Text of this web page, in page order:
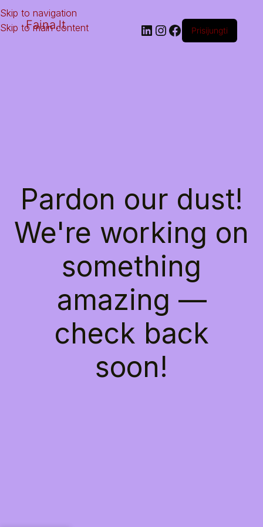
Skip to navigation
Skip to main content
Faina.lt Prisijungti
Pardon our dust!
We're working on
something
amazing —
check back
soon!